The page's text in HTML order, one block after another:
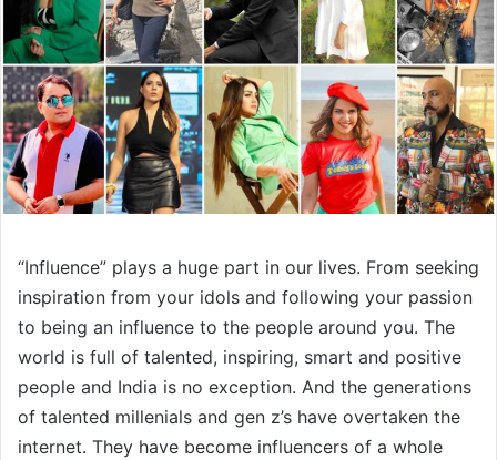
“Influence” plays a huge part in our lives. From seeking
inspiration from your idols and following your passion
to being an influence to the people around you. The
world is full of talented, inspiring, smart and positive
people and India is no exception. And the generations
of talented millenials and gen z’s have overtaken the
internet. They have become influencers of a whole